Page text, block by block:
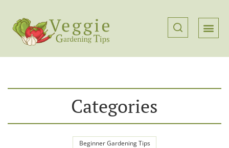
Categories
Beginner Gardening Tips